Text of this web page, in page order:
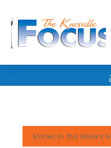
Stories in this Week's